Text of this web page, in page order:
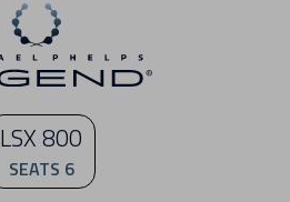
LSX 800
SEATS 6